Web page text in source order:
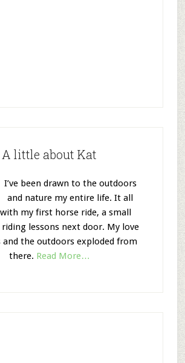
A little about Kat
I’ve been drawn to the outdoors
and nature my entire life. It all
my first horse ride, a small
lessons next door. My love
and the outdoors exploded from
there. Read More…